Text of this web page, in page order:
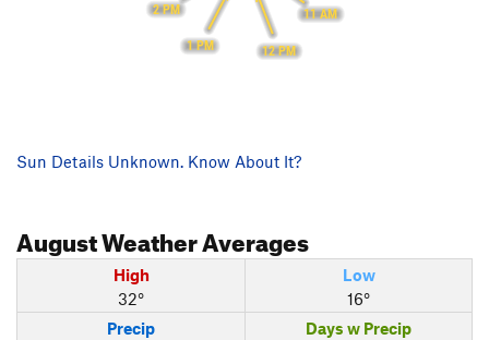
11 AM
12 PM
1 PM
2 PM
Sun Details Unknown. Know About It?
AugustWeather Averages
High
32°
Low
16°
Precip
Days w Precip